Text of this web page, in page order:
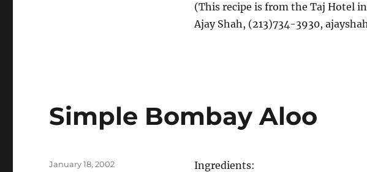
(This recipe is from the Taj Hotel
Ajay Shah, (213)734-3930,
Simple Bombay Aloo
Ingredients:
Posted
January 18, 2002